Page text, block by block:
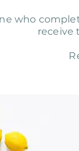
who
receive